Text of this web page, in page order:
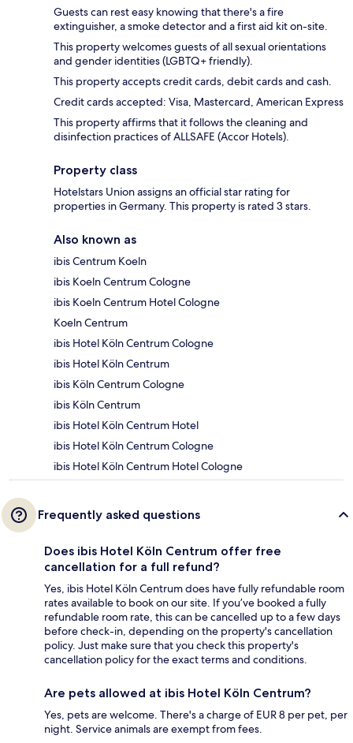
Guests can rest easy knowing that there's a fire
extinguisher, a smoke detector and a first aid kit on-site.
This property welcomes guests of all sexual orientations
and gender identities (LGBTQ+ friendly).
This property accepts credit cards, debit cards and cash.
Credit cards accepted: Visa, Mastercard, American Express
This property affirms that it follows the cleaning and
disinfection practices of ALLSAFE (Accor Hotels).
Property class
Hotelstars Union assigns an official star rating for
properties in Germany. This property is rated 3 stars.
Also known as
ibis Centrum Koeln
ibis Koeln Centrum Cologne
ibis Koeln Centrum Hotel Cologne
Koeln Centrum
ibis Hotel Köln Centrum Cologne
ibis Hotel Köln Centrum
ibis Köln Centrum Cologne
ibis Köln Centrum
ibis Hotel Köln Centrum Hotel
ibis Hotel Köln Centrum Cologne
ibis Hotel Köln Centrum Hotel Cologne
Frequently asked questions
Does ibis Hotel Köln Centrum offer free
cancellation for a full refund?
Yes, ibis Hotel Köln Centrum does have fully refundable room
rates available to book on our site. If you’ve booked a fully
refundable room rate, this can be cancelled up to a few days
before check-in, depending on the property's cancellation
policy. Just make sure that you check this property's
cancellation policy for the exact terms and conditions.
Are pets allowed at ibis Hotel Köln Centrum?
Yes, pets are welcome. There's a charge of EUR 8 per pet, per
night. Service animals are exempt from fees.